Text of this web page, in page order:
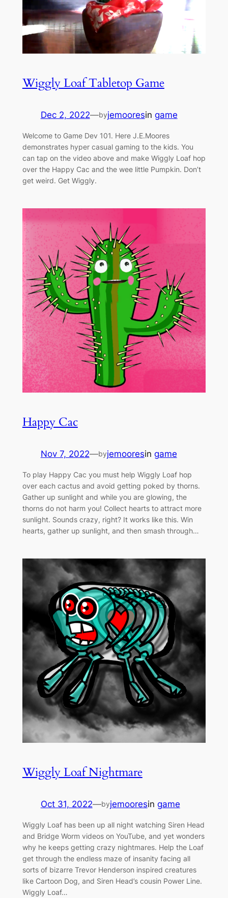
Wiggly Loaf Tabletop Game
Dec 2, 2022—byjemooresin game
Welcome to Game Dev 101. Here J.E.Moores
demonstrates hyper casual gaming to the kids. You
can tap on the video above and make Wiggly Loaf hop
over the Happy Cac and the wee little Pumpkin. Don’t
get weird. Get Wiggly.
Happy Cac
Nov 7, 2022—byjemooresin game
To play Happy Cac you must help Wiggly Loaf hop
over each cactus and avoid getting poked by thorns.
Gather up sunlight and while you are glowing, the
thorns do not harm you! Collect hearts to attract more
sunlight. Sounds crazy, right? It works like this. Win
hearts, gather up sunlight, and then smash through…
Wiggly Loaf Nightmare
Oct 31, 2022—byjemooresin game
Wiggly Loaf has been up all night watching Siren Head
and Bridge Worm videos on YouTube, and yet wonders
why he keeps getting crazy nightmares. Help the Loaf
get through the endless maze of insanity facing all
sorts of bizarre Trevor Henderson inspired creatures
like Cartoon Dog, and Siren Head’s cousin Power Line.
Wiggly Loaf…